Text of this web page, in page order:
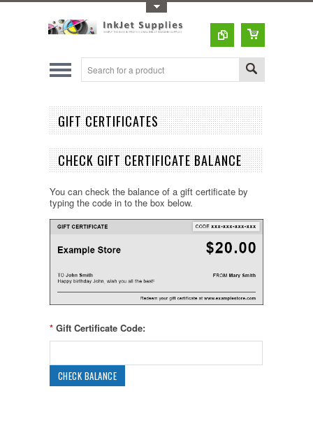
GIFT CERTIFICATES
CHECK GIFT CERTIFICATE BALANCE
You can check the balance of a gift certificate by
typing the code in to the box below.
*Gift Certificate Code: